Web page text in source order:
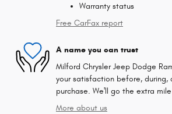
Warranty status
Free CarFax report
A name you can trust
Milford Chrysler Jeep Dodge
your satisfaction before, during,
purchase. We'll go the extra
More about us